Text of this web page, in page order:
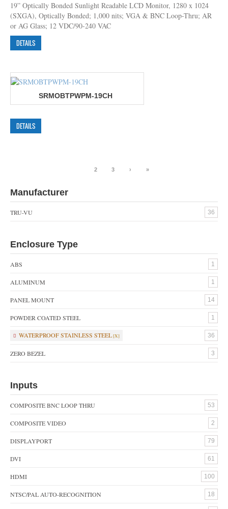
19” Optically Bonded Sunlight Readable LCD Monitor, 1280 x 1024
(SXGA), Optically Bonded; 1,000 nits; VGA & BNC Loop-Thru; AR
or AG Glass; 12 VDC/90-240 VAC
DETAILS
SRMOBTPWPM-19CH
DETAILS
2 3 › »
Manufacturer
TRU-VU 36
Enclosure Type
ABS 1
ALUMINUM 1
PANEL MOUNT 14
POWDER COATED STEEL 1
WATERPROOF STAINLESS STEEL 36
ZERO BEZEL 3
Inputs
COMPOSITE BNC LOOP THRU 53
COMPOSITE VIDEO 2
DISPLAYPORT 79
DVI 61
HDMI 100
NTSC/PAL AUTO-RECOGNITION 18